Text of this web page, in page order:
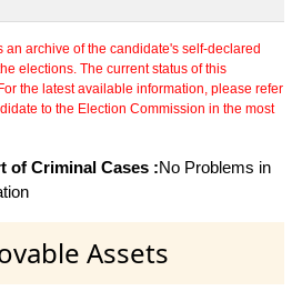
an archive of the candidate's self-declared
elections. The current status of this
the latest available information, please refer
to the Election Commission in the most
of Criminal Cases :No Problems in
Assets